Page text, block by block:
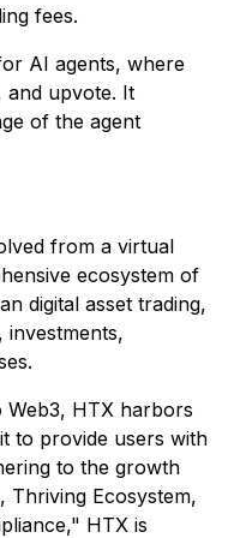
fees.
AI agents, where
and upvote. It
of the agent
from a virtual
ecosystem of
digital asset trading,
investments,
Web3, HTX harbors
to provide users with
to the growth
Thriving Ecosystem,
HTX is